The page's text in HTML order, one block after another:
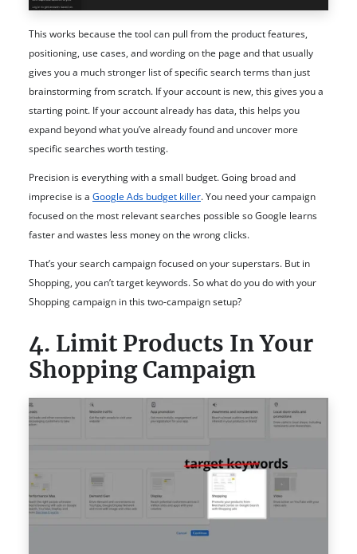
This works because the tool can pull from the product features,
positioning, use cases, and wording on the page and that usually
gives you a much stronger list of specific search terms than just
brainstorming from scratch. If your account is new, this gives you a
starting point. If your account already has data, this helps you
expand beyond what you’ve already found and uncover more
specific searches worth testing.
Precision is everything with a small budget. Going broad and
imprecise is a Google Ads budget killer. You need your campaign
focused on the most relevant searches possible so Google learns
faster and wastes less money on the wrong clicks.
That’s your search campaign focused on your superstars. But in
Shopping, you can’t target keywords. So what do you do with your
Shopping campaign in this two-campaign setup?
4. Limit Products In Your
Shopping Campaign